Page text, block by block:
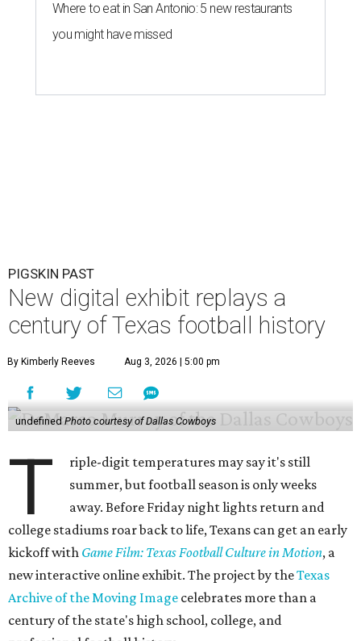
Where to eat in San Antonio: 5 new restaurants
you might have missed
PIGSKIN PAST
New digital exhibit replays a
century of Texas football history
By Kimberly Reeves Aug 3, 2026 | 5:00 pm
undefined Photo courtesy of Dallas Cowboys
T
riple-digit temperatures may say it's still
summer, but football season is only weeks
away. Before Friday night lights return and
college stadiums roar back to life, Texans can get an early
kickoff with Game Film: Texas Football Culture in Motion, a
new interactive online exhibit. The project by theTexas
Archive of the Moving Image celebrates more than a
century of the state's high school, college, and